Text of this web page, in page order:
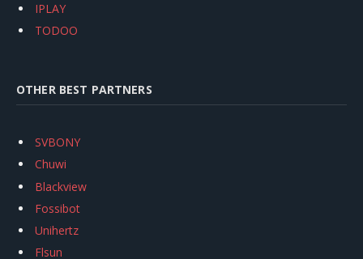
IPLAY
TODOO
OTHER BEST PARTNERS
SVBONY
Chuwi
Blackview
Fossibot
Unihertz
Flsun